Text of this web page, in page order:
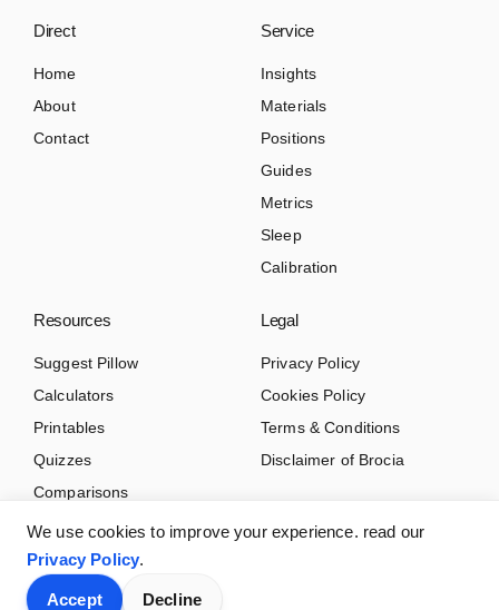
Direct
Home
About
Contact
Service
Insights
Materials
Positions
Guides
Metrics
Sleep
Calibration
Resources
Suggest Pillow
Calculators
Printables
Quizzes
Comparisons
Legal
Privacy Policy
Cookies Policy
Terms & Conditions
Disclaimer of Brocia
We use cookies to improve your experience. read our
Privacy Policy.
Accept Decline